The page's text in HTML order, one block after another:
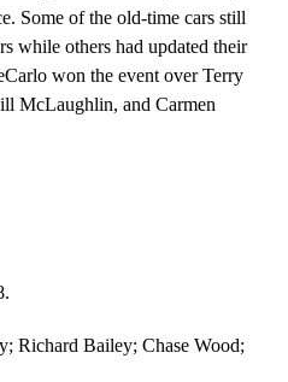
Some of the old-time cars still
while others had updated their
won the event over Terry
McLaughlin, and Carmen
Richard Bailey; Chase Wood;